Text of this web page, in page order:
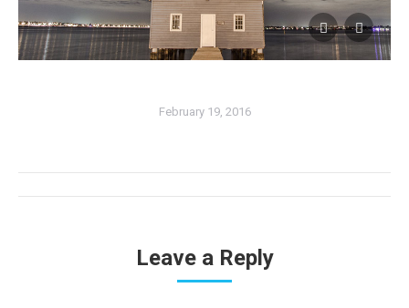
February 19, 2016
Album
Leave a Reply